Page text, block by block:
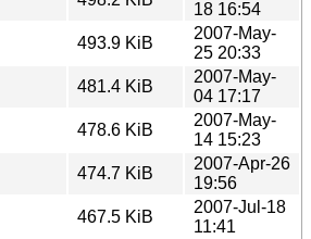
18 16:54
493.9 KiB
2007-May-
25 20:33
481.4 KiB
2007-May-
04 17:17
478.6 KiB
2007-May-
14 15:23
474.7 KiB
2007-Apr-26
19:56
467.5 KiB
2007-Jul-18
11:41